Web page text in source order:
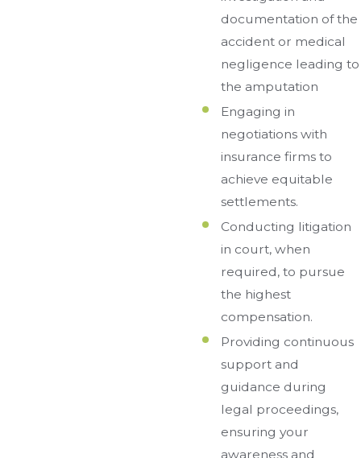
documentation of the
accident or medical
negligence leading to
the amputation
Engaging in
negotiations with
insurance firms to
achieve equitable
settlements.
Conducting litigation
in court, when
required, to pursue
the highest
compensation.
Providing continuous
support and
guidance during
legal proceedings,
ensuring your
awareness and